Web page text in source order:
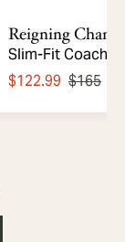
Reigning Champ
Slim-Fit Coach's
Knit Pants
$122.99 $165